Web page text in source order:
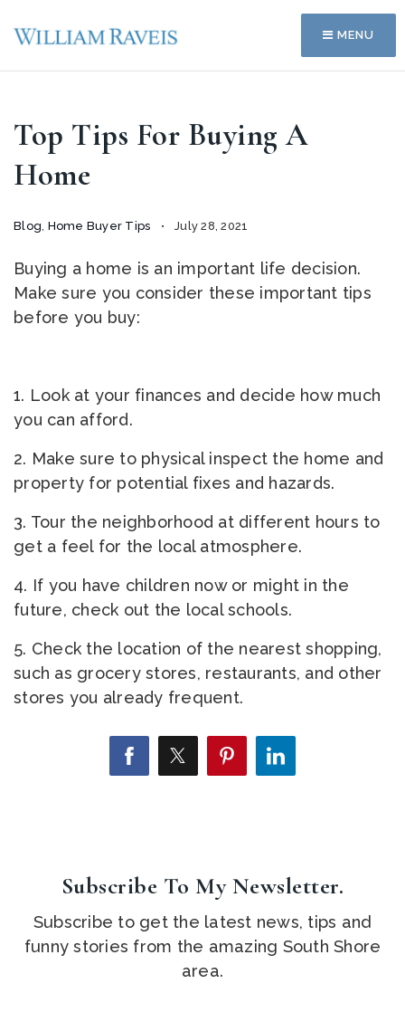
MENU
Top Tips For Buying A
Home
Blog, Home Buyer Tips July 28, 2021
Buying a home is an important life decision.
Make sure you consider these important tips
before you buy:
1. Look at your finances and decide how much
you can afford.
2. Make sure to physical inspect the home and
property for potential fixes and hazards.
3. Tour the neighborhood at different hours to
get a feel for the local atmosphere.
4. If you have children now or might in the
future, check out the local schools.
5. Check the location of the nearest shopping,
such as grocery stores, restaurants, and other
stores you already frequent.
Subscribe To My Newsletter.
Subscribe to get the latest news, tips and
funny stories from the amazing South Shore
area.